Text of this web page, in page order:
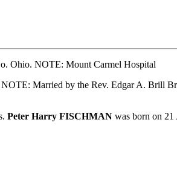
Ohio. NOTE: Mount Carmel Hospital
Married by the Rev. Edgar A. Brill
Peter Harry FISCHMAN was born on